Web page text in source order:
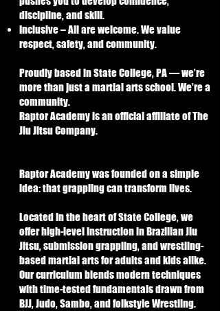
discipline, and skill.
Inclusive – All are welcome. We value
respect, safety, and community.
Proudly based in State College, PA — we’re
more than just a martial arts school. We’re a
community.
Raptor Academy is an official affiliate of The
Jiu Jitsu Company.
Raptor Academy was founded on a simple
idea: that grappling can transform lives.
Located in the heart of State College, we
offer high-level instruction in Brazilian Jiu
Jitsu, submission grappling, and wrestling-
based martial arts for adults and kids alike.
Our curriculum blends modern techniques
with time-tested fundamentals drawn from
BJJ, Judo, Sambo, and folkstyle Wrestling.